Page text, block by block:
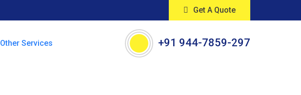
Get A Quote
Other Services +91 944-7859-297